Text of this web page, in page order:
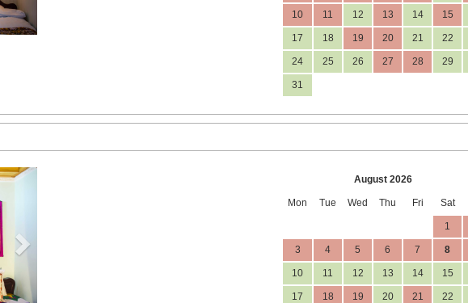
10 11 12 13 14 15
17 18 19 20 21 22
24 25 26 27 28 29
31
Next August 2026
Mon Tue Wed Thu Fri Sat
1
3 4 5 6 7 8
10 11 12 13 14 15
17 18 19 20 21 22